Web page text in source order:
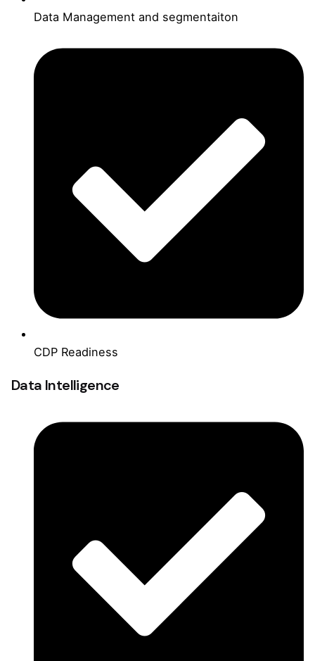
Data Management and segmentaiton
CDP Readiness
Data Intelligence